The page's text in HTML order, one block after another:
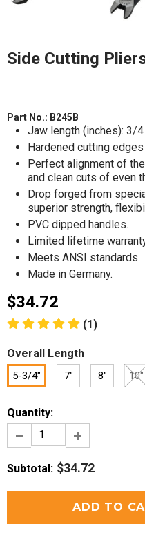
Side Cutting
Part No.: B245B
Jaw length (inches): 3/4
Hardened cutting
Perfect alignment of
and clean cuts of even
Drop forged from
superior strength,
PVC dipped handles.
Limited lifetime
Meets ANSI standards.
Made in Germany.
$34.72
(1)
Overall Length
5-3/4" 7" 8" 10"
Quantity:
Subtotal : $34.72